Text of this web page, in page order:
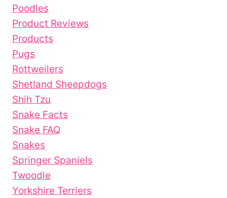
Poodles
Product Reviews
Products
Pugs
Rottweilers
Shetland Sheepdogs
Shih Tzu
Snake Facts
Snake FAQ
Snakes
Springer Spaniels
Twoodle
Yorkshire Terriers